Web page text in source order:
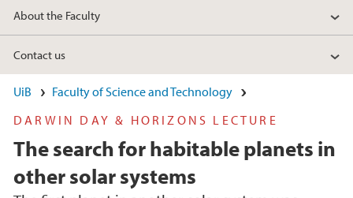
About the Faculty
Contact us
UiB
Faculty of Science and Technology
DARWIN DAY & HORIZONS LECTURE
The search for habitable planets in
other solar systems